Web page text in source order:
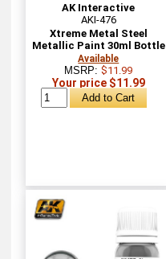
AK Interactive
AKI-476
Xtreme Metal Steel
Metallic Paint 30ml Bottle
Available
MSRP:$11.99
Your price $11.99